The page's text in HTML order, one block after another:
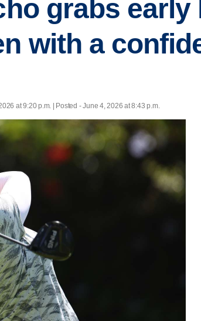
grabs early
with a
at 9:20 p.m. | Posted - June 4, 2026 at 8:43 p.m.